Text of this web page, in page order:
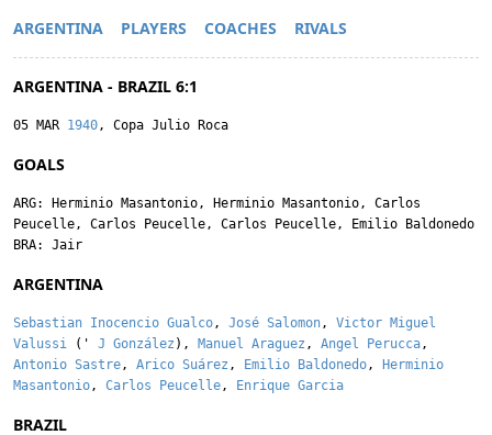
ARGENTINA PLAYERS COACHES RIVALS
ARGENTINA - BRAZIL 6:1
05 MAR 1940, Copa Julio Roca
GOALS
ARG: Herminio Masantonio, Herminio Masantonio, Carlos
Peucelle, Carlos Peucelle, Carlos Peucelle,
Emilio Baldonedo
BRA: Jair
ARGENTINA
Sebastian Inocencio Gualco, José Salomon, Victor Miguel
Valussi (' J González ), Manuel Araguez , Angel Perucca,
Antonio Sastre, Arico Suárez , Emilio Baldonedo,
Herminio
Masantonio, Carlos Peucelle, Enrique Garcia
BRAZIL